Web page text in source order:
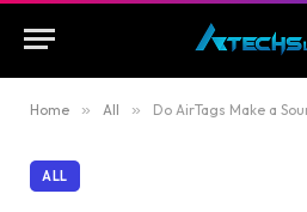
Home » All » Do AirTags Make a
ALL